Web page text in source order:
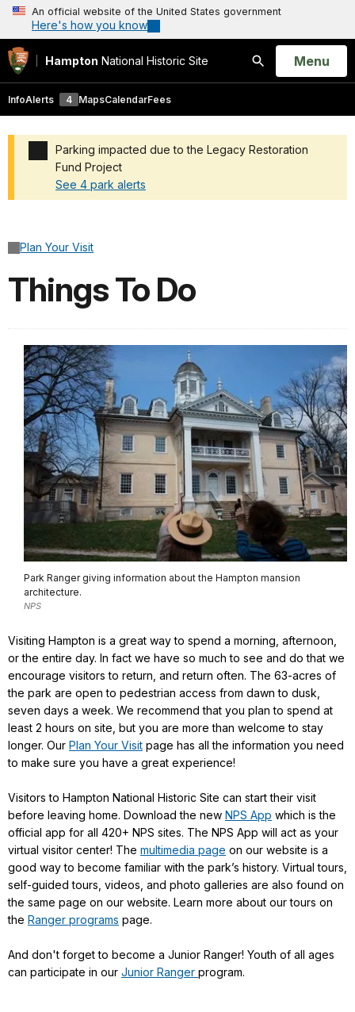
An official website of the United States government
Here's how you know
Hampton National Historic Site
Search
Open
Menu
InfoAlerts 4 MapsCalendarFees
Parking impacted due to the Legacy Restoration
Fund Project
See 4 park alerts
Plan Your Visit
Things To Do
Park Ranger giving information about the Hampton mansion
architecture.
NPS
Visiting Hampton is a great way to spend a morning, afternoon,
or the entire day. In fact we have so much to see and do that we
encourage visitors to return, and return often. The 63-acres of
the park are open to pedestrian access from dawn to dusk,
seven days a week. We recommend that you plan to spend at
least 2 hours on site, but you are more than welcome to stay
longer. Our Plan Your Visit page has all the information you need
to make sure you have a great experience!
Visitors to Hampton National Historic Site can start their visit
before leaving home. Download the new NPS App which is the
official app for all 420+ NPS sites. The NPS App will act as your
virtual visitor center! The multimedia page on our website is a
good way to become familiar with the park’s history. Virtual tours,
self-guided tours, videos, and photo galleries are also found on
the same page on our website. Learn more about our tours on
the Ranger programs page.
And don't forget to become a Junior Ranger! Youth of all ages
can participate in our Junior Ranger program.